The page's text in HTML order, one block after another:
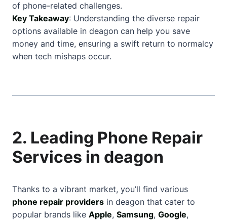
of phone-related challenges.
Key Takeaway: Understanding the diverse repair
options available in deagon can help you save
money and time, ensuring a swift return to normalcy
when tech mishaps occur.
2. Leading Phone Repair
Services in deagon
Thanks to a vibrant market, you’ll find various
phone repair providers in deagon that cater to
popular brands like Apple, Samsung, Google,